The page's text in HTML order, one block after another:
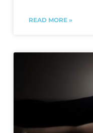
READ MORE »